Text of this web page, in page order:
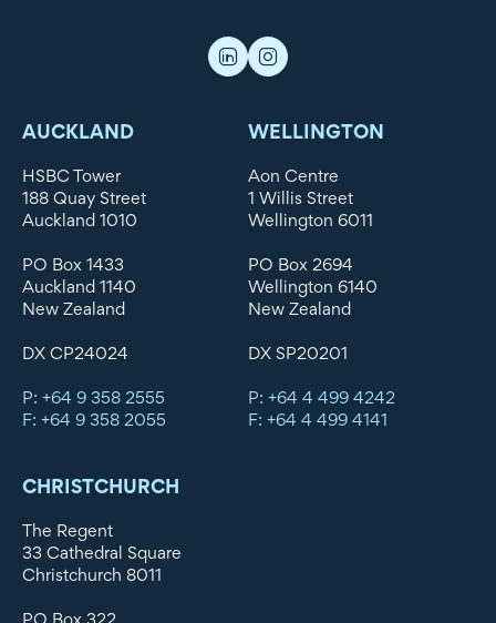
AUCKLAND
HSBC Tower
188 Quay Street
Auckland 1010
PO Box 1433
Auckland 1140
New Zealand
DX CP24024
P: +64 9 358 2555
F: +64 9 358 2055
WELLINGTON
Aon Centre
1 Willis Street
Wellington 6011
PO Box 2694
Wellington 6140
New Zealand
DX SP20201
P: +64 4 499 4242
F: +64 4 499 4141
CHRISTCHURCH
The Regent
33 Cathedral Square
Christchurch 8011